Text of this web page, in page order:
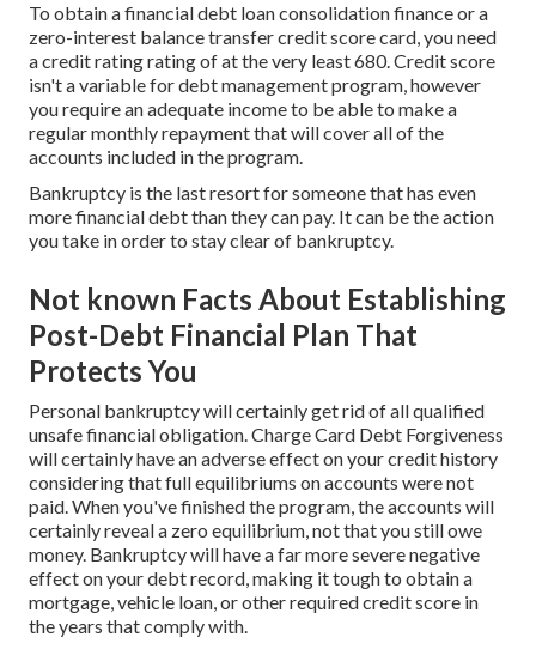
To obtain a financial debt loan consolidation finance or a
zero-interest balance transfer credit score card, you need
a credit rating rating of at the very least 680. Credit score
isn't a variable for debt management program, however
you require an adequate income to be able to make a
regular monthly repayment that will cover all of the
accounts included in the program.
Bankruptcy is the last resort for someone that has even
more financial debt than they can pay. It can be the action
you take in order to stay clear of bankruptcy.
Not known Facts About Establishing
Post-Debt Financial Plan That
Protects You
Personal bankruptcy will certainly get rid of all qualified
unsafe financial obligation. Charge Card Debt Forgiveness
will certainly have an adverse effect on your credit history
considering that full equilibriums on accounts were not
paid. When you've finished the program, the accounts will
certainly reveal a zero equilibrium, not that you still owe
money. Bankruptcy will have a far more severe negative
effect on your debt record, making it tough to obtain a
mortgage, vehicle loan, or other required credit score in
the years that comply with.